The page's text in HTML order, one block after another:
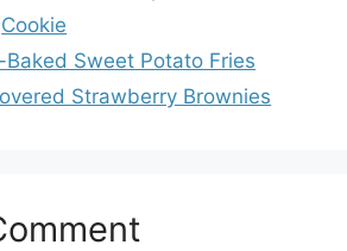
Cookie
Baked Sweet Potato Fries
Strawberry Brownies